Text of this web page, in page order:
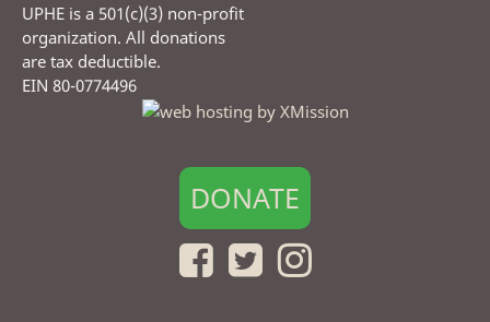
UPHE is a 501(c)(3) non-profit
organization. All donations
are tax deductible.
EIN 80-0774496
DONATE